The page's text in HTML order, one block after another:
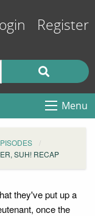
Register
Menu
SUH! RECAP
they've put up a
once the